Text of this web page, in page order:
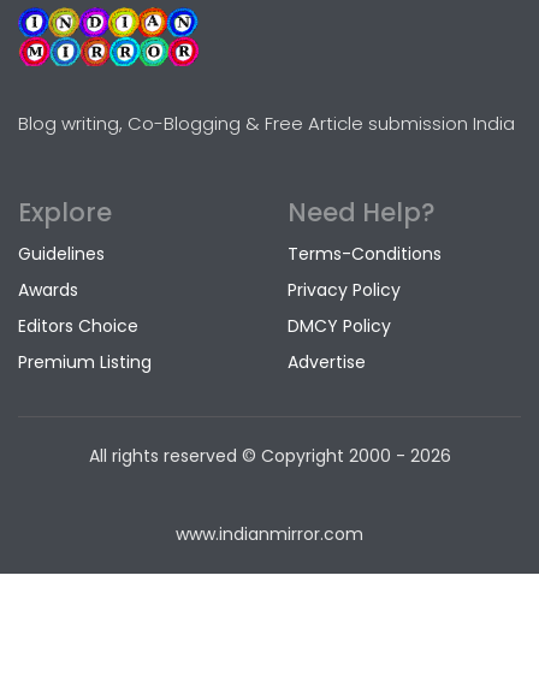
Blog writing, Co-Blogging & Free Article submission India
Explore
Guidelines
Awards
Editors Choice
Premium Listing
Need Help?
Terms-Conditions
Privacy Policy
DMCY Policy
Advertise
All rights reserved © Copyright 2000 - 2026
www.indianmirror.com